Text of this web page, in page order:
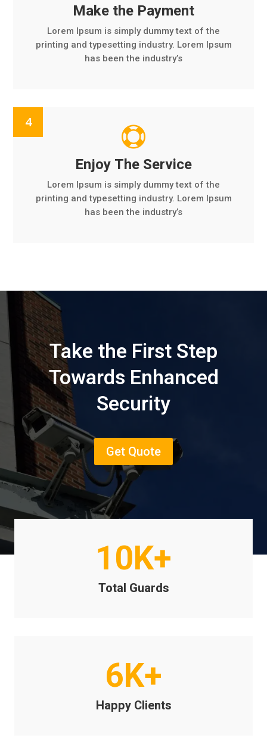
Make the Payment
Lorem Ipsum is simply dummy text of the
printing and typesetting industry. Lorem Ipsum
has been the industry’s

Enjoy The Service
Lorem Ipsum is simply dummy text of the
printing and typesetting industry. Lorem Ipsum
has been the industry’s
Take the First Step
Towards Enhanced
Security
Get Quote
10K+
Total Guards
6K+
Happy Clients